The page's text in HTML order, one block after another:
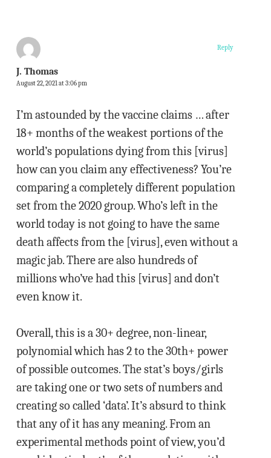
J. Thomas
August 22, 2021 at 3:06 pm
I’m astounded by the vaccine claims … after
18+ months of the weakest portions of the
world’s populations dying from this [virus]
how can you claim any effectiveness? You’re
comparing a completely different population
set from the 2020 group. Who’s left in the
world today is not going to have the same
death affects from the [virus], even without a
magic jab. There are also hundreds of
millions who’ve had this [virus] and don’t
even know it.
Overall, this is a 30+ degree, non-linear,
polynomial which has 2 to the 30th+ power
of possible outcomes. The stat’s boys/girls
are taking one or two sets of numbers and
creating so called ‘data’. It’s absurd to think
that any of it has any meaning. From an
experimental methods point of view, you’d
Reply